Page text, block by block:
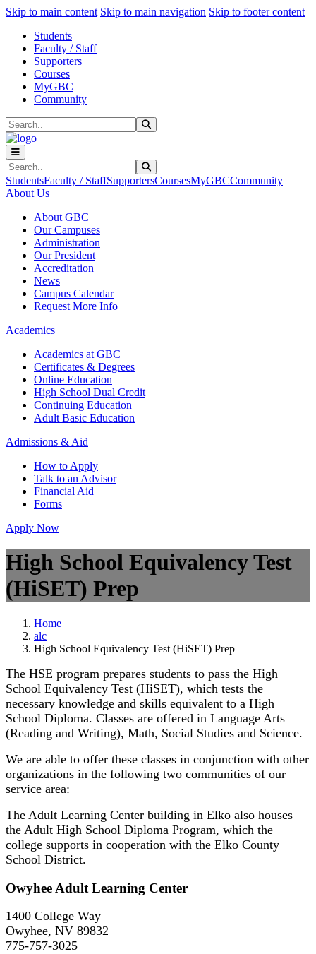
Skip to main content Skip to main navigation Skip to footer content
Students
Faculty / Staff
Supporters
Courses
MyGBC
Community
Search
Search
StudentsFaculty / StaffSupportersCoursesMyGBCCommunity
About Us
About GBC
Our Campuses
Administration
Our President
Accreditation
News
Campus Calendar
Request More Info
Academics
Academics at GBC
Certificates & Degrees
Online Education
High School Dual Credit
Continuing Education
Adult Basic Education
Admissions & Aid
How to Apply
Talk to an Advisor
Financial Aid
Forms
Apply Now
High School Equivalency Test
(HiSET) Prep
Home
alc
High School Equivalency Test (HiSET) Prep
The HSE program prepares students to pass the High
School Equivalency Test (HiSET), which tests the
necessary knowledge and skills equivalent to a High
School Diploma. Classes are offered in Language Arts
(Reading and Writing), Math, Social Studies and Science.
We are able to offer these classes in conjunction with other
organizations in the following two communities of our
service area:
The Adult Learning Center building in Elko also houses
the Adult High School Diploma Program, which the
college supports in cooperation with the Elko County
School District.
Owyhee Adult Learning Center
1400 College Way
Owyhee, NV 89832
775-757-3025